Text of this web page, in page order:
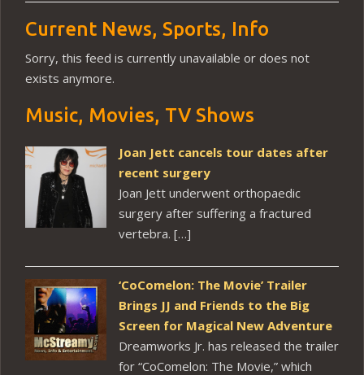
Current News, Sports, Info
Sorry, this feed is currently unavailable or does not
exists anymore.
Music, Movies, TV Shows
Joan Jett cancels tour dates after
recent surgery
Joan Jett underwent orthopaedic
surgery after suffering a fractured
vertebra. […]
‘CoComelon: The Movie’ Trailer
Brings JJ and Friends to the Big
Screen for Magical New Adventure
Dreamworks Jr. has released the trailer
for “CoComelon: The Movie,” which